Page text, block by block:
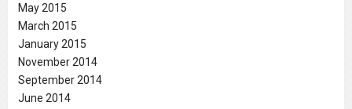
May 2015
March 2015
January 2015
November 2014
September 2014
June 2014